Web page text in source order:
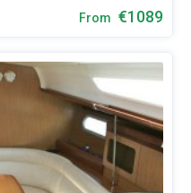
From €1089